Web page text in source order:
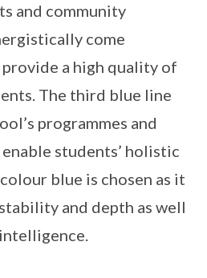
and community
come
a high quality of
The third blue line
programmes and
students’ holistic
blue is chosen as it
and depth as well